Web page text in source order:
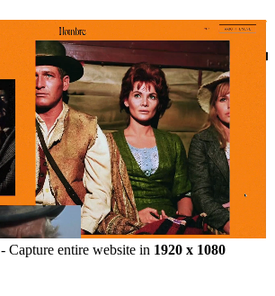
- Capture entire website in 1920 x 1080